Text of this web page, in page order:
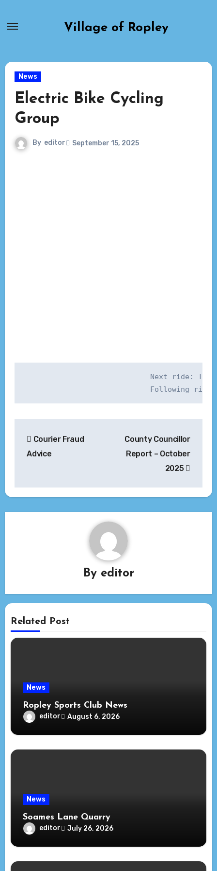
Village of Ropley
News
Electric Bike Cycling
Group
By editor September 15, 2025
Next ride:
navigation
Courier Fraud
Advice
County Councillor
Report – October
2025
By editor
Related Post
News
Ropley Sports Club News
editor August 6, 2026
News
Soames Lane Quarry
editor July 26, 2026